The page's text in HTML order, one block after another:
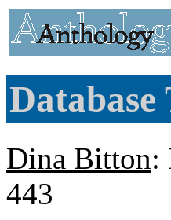
Database
Dina Bitton:
443